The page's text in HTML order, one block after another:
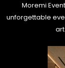
Moremi
unforgettable